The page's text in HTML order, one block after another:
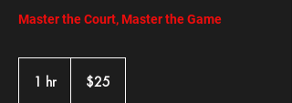
Master the Court, Master the Game
1 hr
dollars$25